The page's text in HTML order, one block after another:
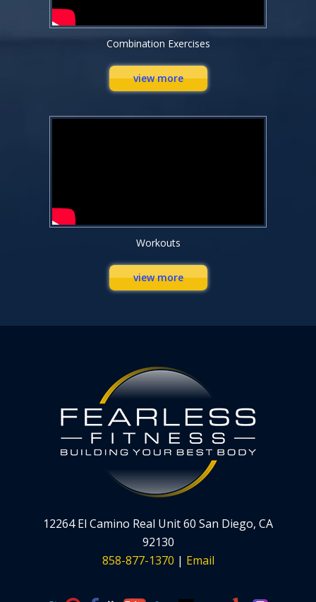
Combination Exercises
view more
Workouts
view more
12264 El Camino Real Unit 60 San Diego, CA
92130
858-877-1370 | Email